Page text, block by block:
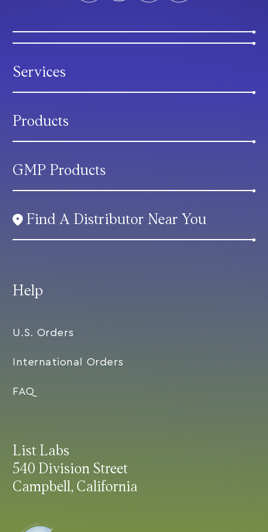
List Labs
540 Division Street
Campbell, California
Help
U.S. Orders
International Orders
FAQ
Services
Products
GMP Products
Find A Distributor Near You